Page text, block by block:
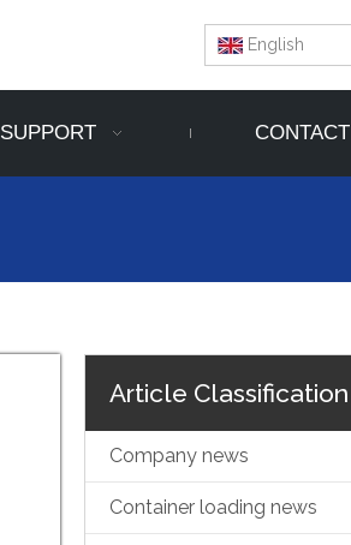
English
SUPPORT CONTACT
Article Classification
Company news
Container loading news